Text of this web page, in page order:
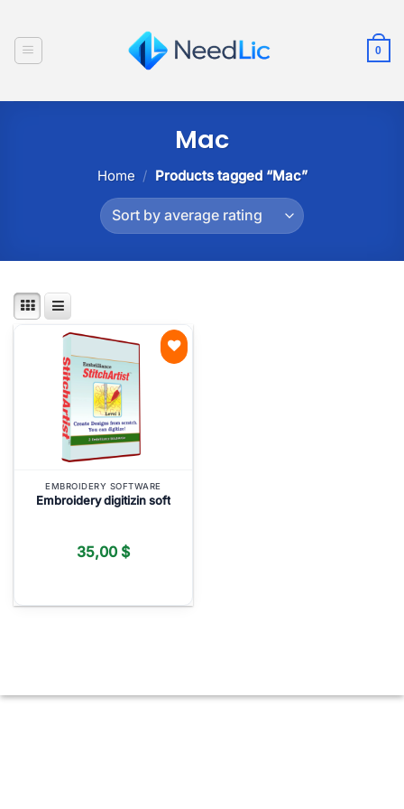
content
0
Mac
Home / Products tagged “Mac”
Add to
EMBROIDERY SOFTWARE
Embroidery digitizin soft
35,00 $